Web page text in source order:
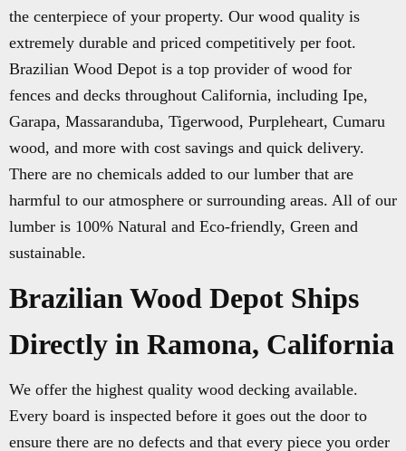
the centerpiece of your property. Our wood quality is
extremely durable and priced competitively per foot.
Brazilian Wood Depot is a top provider of wood for
fences and decks throughout California, including Ipe,
Garapa, Massaranduba, Tigerwood, Purpleheart, Cumaru
wood, and more with cost savings and quick delivery.
There are no chemicals added to our lumber that are
harmful to our atmosphere or surrounding areas. All of our
lumber is 100% Natural and Eco-friendly, Green and
sustainable.
Brazilian Wood Depot Ships
Directly in Ramona, California
We offer the highest quality wood decking available.
Every board is inspected before it goes out the door to
ensure there are no defects and that every piece you order